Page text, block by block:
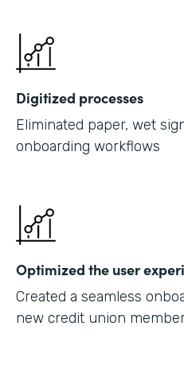
Digitized processes
Eliminated paper, wet
onboarding workflows
Optimized the user
Created a seamless
new credit union